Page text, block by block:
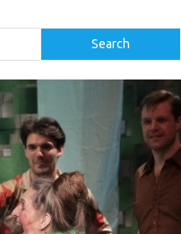
Search